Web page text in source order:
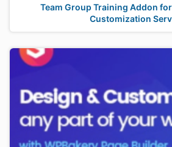
Team Group Training Addon
Customization